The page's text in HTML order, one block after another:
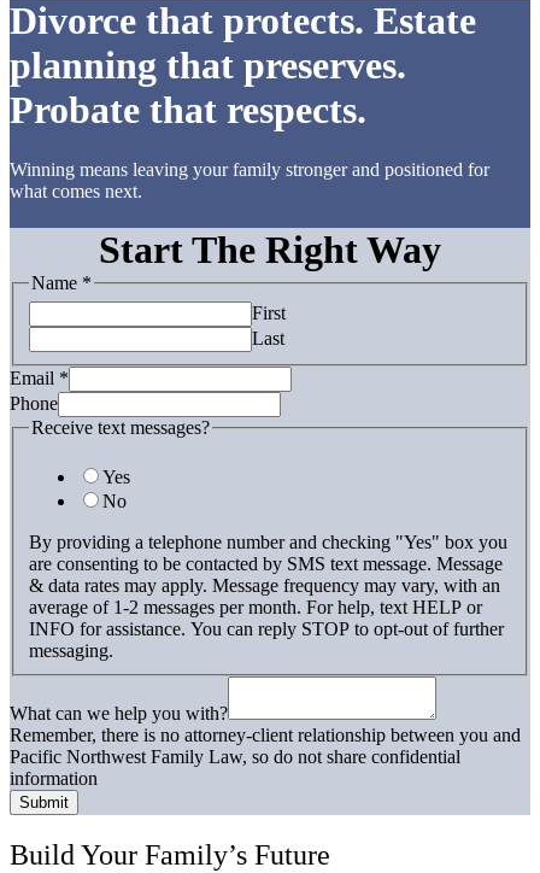
Divorce that protects. Estate
planning that preserves.
Probate that respects.
Winning means leaving your family stronger and positioned for
what comes next.
Start The Right Way
Name *
First
Last
What
we
text
Email *
Phone
Receive text messages?
Yes
No
By providing a telephone number and checking "Yes" box you
are consenting to be contacted by SMS text message. Message
& data rates may apply. Message frequency may vary, with an
average of 1-2 messages per month. For help, text HELP or
INFO for assistance. You can reply STOP to opt-out of further
messaging.
What can we help you with?
Remember, there is no attorney-client relationship between you and
Pacific Northwest Family Law, so do not share confidential
information
Submit
Build Your Family’s Future